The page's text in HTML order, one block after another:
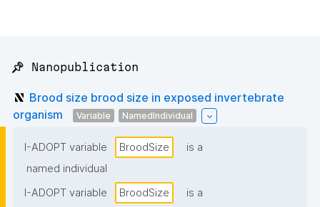
📌 Nanopublication
Brood size brood size in exposed invertebrate
organism
Variable NamedIndividual
I-ADOPT variable BroodSize
is a
named individual
I-ADOPT variable
BroodSize
is a